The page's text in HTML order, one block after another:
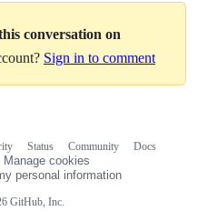
conversation on
Sign in to comment
GitHub, Inc.
Status Community
Docs
Manage cookies
personal information